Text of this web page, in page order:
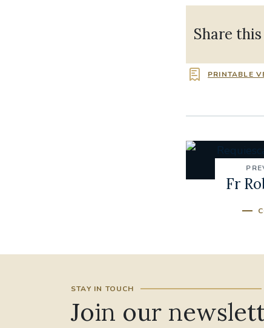
Share
PRINTABLE
Fr
STAY IN TOUCH
Join our